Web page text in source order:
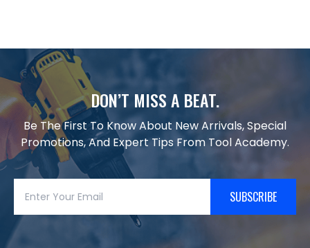
DON’T MISS A BEAT.
Be The First To Know About New Arrivals, Special
Promotions, And Expert Tips From Tool Academy.
SUBSCRIBE